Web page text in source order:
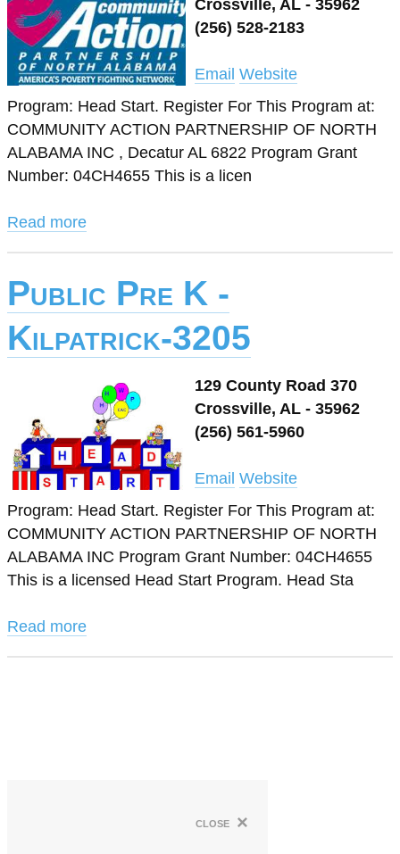
Crossville, AL - 35962
(256) 528-2183
Email Website
Program: Head Start. Register For This Program at:
COMMUNITY ACTION PARTNERSHIP OF NORTH
ALABAMA INC , Decatur AL 6822 Program Grant
Number: 04CH4655 This is a licen
Read more
Public Pre K -
Kilpatrick-3205
129 County Road 370
Crossville, AL - 35962
(256) 561-5960
Email Website
Program: Head Start. Register For This Program at:
COMMUNITY ACTION PARTNERSHIP OF NORTH
ALABAMA INC Program Grant Number: 04CH4655
This is a licensed Head Start Program. Head Sta
Read more
close ×